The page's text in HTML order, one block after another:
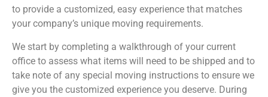
to provide a customized, easy experience that matches
your company’s unique moving requirements.
We start by completing a walkthrough of your current
office to assess what items will need to be shipped and to
take note of any special moving instructions to ensure we
give you the customized experience you deserve. During